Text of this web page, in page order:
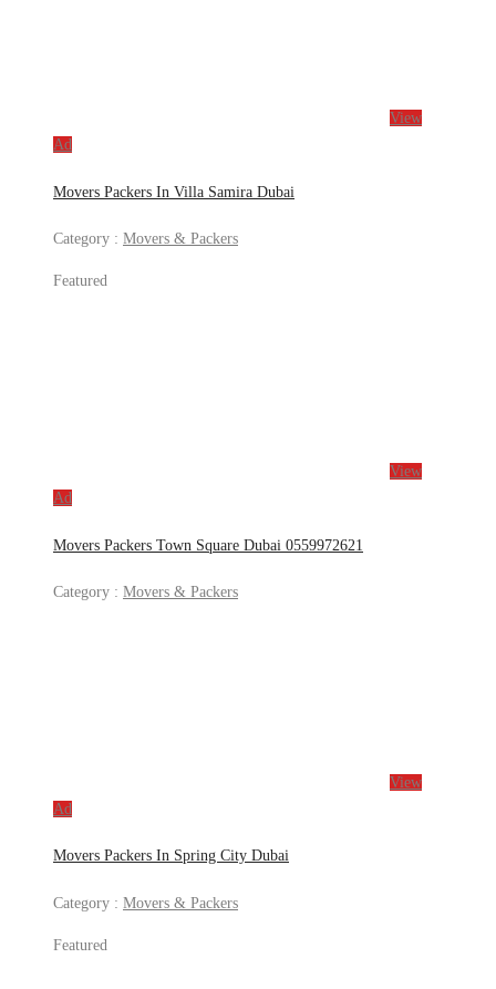
View
Ad
Movers Packers In Villa Samira Dubai
Category : Movers & Packers
Featured
View
Ad
Movers Packers Town Square Dubai 0559972621
Category : Movers & Packers
View
Ad
Movers Packers In Spring City Dubai
Category : Movers & Packers
Featured